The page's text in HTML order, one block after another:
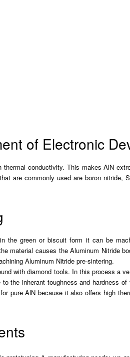
of Electronic
conductivity. This makes AlN
are commonly used are boron nitride,
the green or biscuit form it can be
material causes the Aluminum Nitride
Aluminum Nitride pre-sintering.
with diamond tools. In this process a
the inherant toughness and hardness
pure AlN because it also offers high